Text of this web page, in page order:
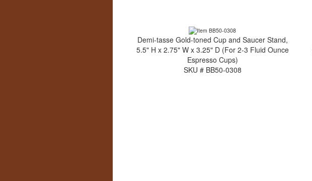
Demi-tasse Gold-toned Cup and Saucer Stand,
5.5" H x 2.75" W x 3.25" D (For 2-3 Fluid Ounce
Espresso Cups)
SKU # BB50-0308